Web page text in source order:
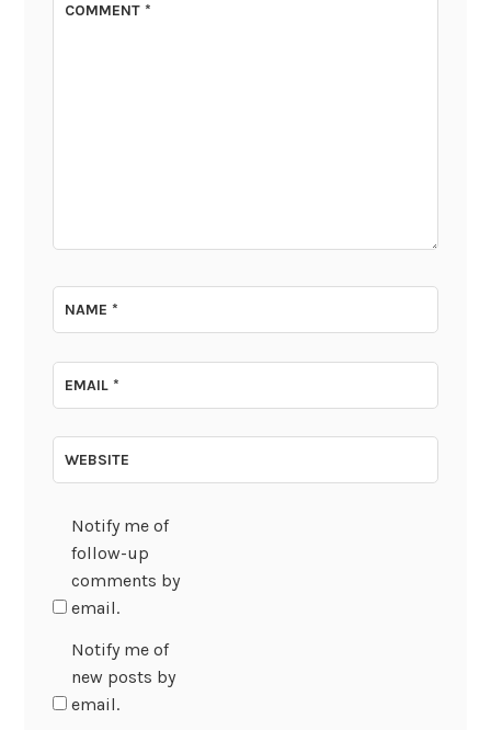
COMMENT*
NAME*
EMAIL*
WEBSITE
Notify me of
follow-up
comments by
email.
Notify me of
new posts by
email.